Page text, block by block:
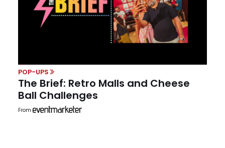
POP-UPS
The Brief: Retro Malls and Cheese
Ball Challenges
From